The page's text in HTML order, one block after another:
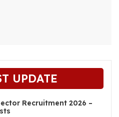
UPDATE
Recruitment 2026 –